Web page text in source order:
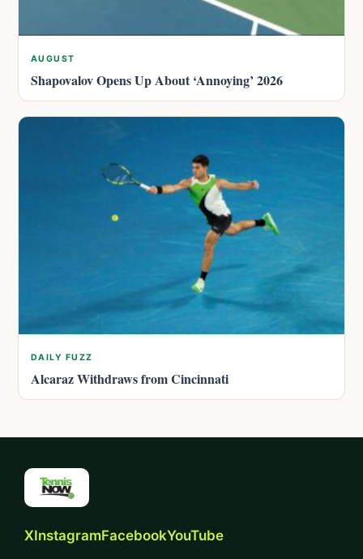
AUGUST
Shapovalov Opens Up About ‘Annoying’ 2026
DAILY FUZZ
Alcaraz Withdraws from Cincinnati
XInstagramFacebookYouTube